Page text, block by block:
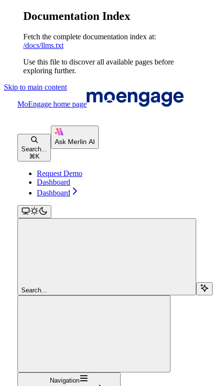
Documentation Index
Fetch the complete documentation index at:
/docs/llms.txt
Use this file to discover all available pages before
exploring further.
Skip to main content
MoEngage home page
Search...
⌘ K
Request Demo
Dashboard
Dashboard
Search...
Navigation